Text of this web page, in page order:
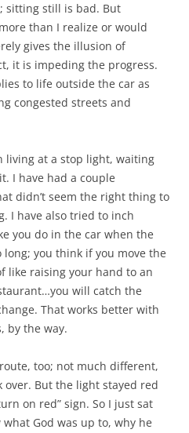
sitting still is bad. But
than I realize or would
gives the illusion of
it is impeding the progress.
to life outside the car as
congested streets and
living at a stop light, waiting
I have had a couple
didn’t seem the right thing to
I have also tried to inch
you do in the car when the
you think if you move the
like raising your hand to an
will catch the
That works better with
by the way.
too; not much different,
But the light stayed red
on red” sign. So I just sat
God was up to, why he